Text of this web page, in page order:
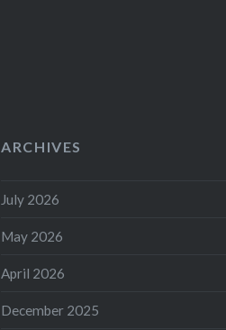
ARCHIVES
July 2026
May 2026
April 2026
December 2025